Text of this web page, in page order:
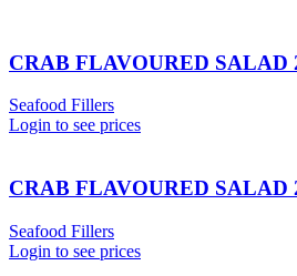
CRAB FLAVOURED SALAD
Seafood Fillers
Login to see prices
CRAB FLAVOURED SALAD
Seafood Fillers
Login to see prices